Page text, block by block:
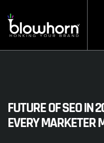
FUTURE OF SEO IN
EVERY MARKETER